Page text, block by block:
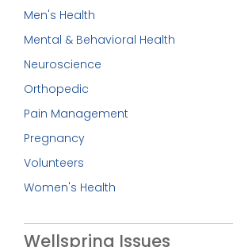
Men's Health
Mental & Behavioral Health
Neuroscience
Orthopedic
Pain Management
Pregnancy
Volunteers
Women's Health
Wellspring Issues